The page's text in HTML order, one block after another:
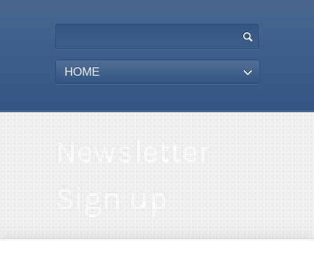
HOME
Newsletter
Sign up